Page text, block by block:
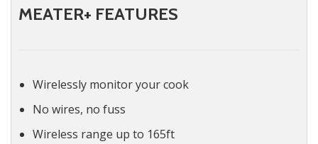
MEATER+ FEATURES
Wirelessly monitor your cook
No wires, no fuss
Wireless range up to 165ft